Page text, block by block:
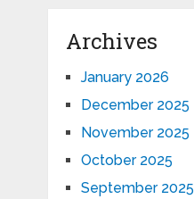
Archives
January 2026
December 2025
November 2025
October 2025
September 2025